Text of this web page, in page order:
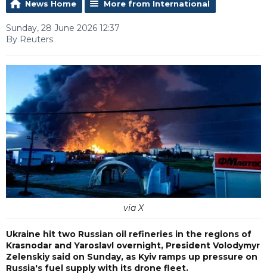
News Home More from International
Sunday, 28 June 2026 12:37
By Reuters
via X
Ukraine hit two Russian oil refineries in the regions of
Krasnodar and Yaroslavl overnight, President Volodymyr
Zelenskiy said on Sunday, as Kyiv ramps up pressure on
Russia's fuel supply with its drone fleet.